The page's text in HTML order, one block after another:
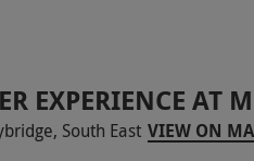
EXPERIENCE AT
South East VIEW ON